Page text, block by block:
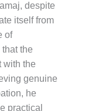
despite
itself from
of
the
with the
genuine
he
practical